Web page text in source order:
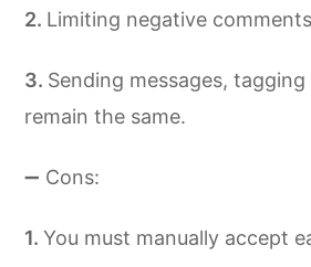
Limiting negative
Sending messages,
remain the same.
➖ Cons:
You must manually accept